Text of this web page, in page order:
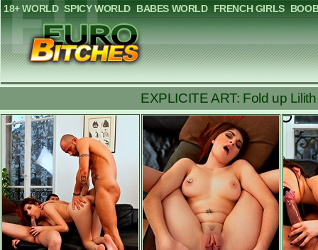
18+ WORLD SPICY WORLD BABES WORLD FRENCH GIRLS
EXPLICITE ART: Fold up